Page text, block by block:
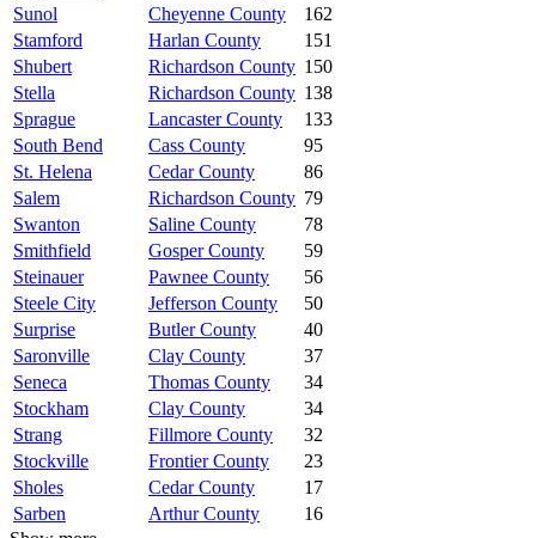
Sunol
Cheyenne County
162
Stamford
Harlan County
151
Shubert
Richardson County 150
Stella
Richardson County 138
Sprague
Lancaster County
133
South Bend
Cass County
95
St. Helena
Cedar County
86
Salem
Richardson County 79
Swanton
Saline County
78
Smithfield
Gosper County
59
Steinauer
Pawnee County
56
Steele City
Jefferson County
50
Surprise
Butler County
40
Saronville
Clay County
37
Seneca
Thomas County
34
Stockham
Clay County
34
Strang
Fillmore County
32
Stockville
Frontier County
23
Sholes
Cedar County
17
Sarben
Arthur County
16